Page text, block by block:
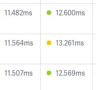
11.482ms 12.600ms
11.564ms 13.261ms
11.507ms 12.569ms